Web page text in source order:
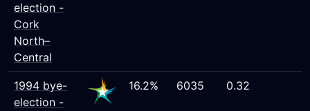
election -
Cork
North–
Central
1994 bye-
election -
16.2% 6035 0.32